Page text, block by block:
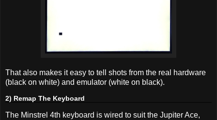
That also makes it easy to tell shots from the real hardware
(black on white) and emulator (white on black).
2) Remap The Keyboard
The Minstrel 4th keyboard is wired to suit the Jupiter Ace,